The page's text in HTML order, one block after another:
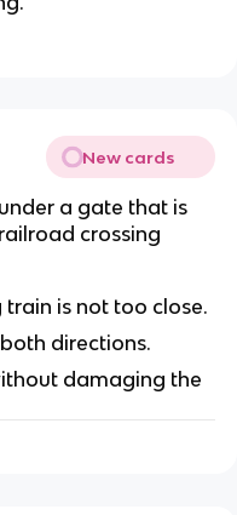
New cards
a gate that is
crossing
is not too close.
directions.
damaging the